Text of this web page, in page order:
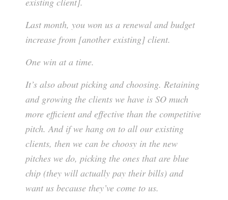
Last month, you won us a renewal and budget
increase from [another existing] client.
One win at a time.
It’s also about picking and choosing. Retaining
and growing the clients we have is SO much
more efficient and effective than the competitive
pitch. And if we hang on to all our existing
clients, then we can be choosy in the new
pitches we do, picking the ones that are blue
chip (they will actually pay their bills) and
want us because they’ve come to us.